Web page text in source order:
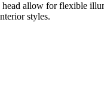
allow for flexible
styles.